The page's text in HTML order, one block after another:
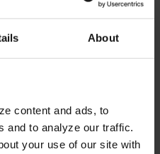
About
content and ads, to
and to analyze our traffic.
your use of our site with
door and grille (galvanized
resistant aluminum